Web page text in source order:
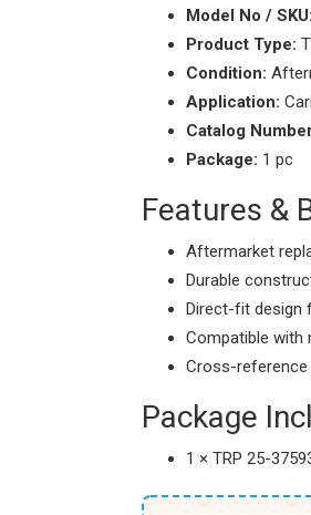
Model No / SKU:
Product Type:
Condition:
Application:
Catalog
Package: 1 pc
Features &
Aftermarket
Durable
Direct-fit design
Compatible with
Cross-reference
Package
1 × TRP 25-